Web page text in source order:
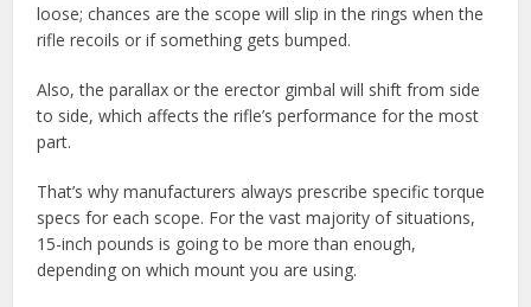
loose; chances are the scope will slip in the rings when the
rifle recoils or if something gets bumped.
Also, the parallax or the erector gimbal will shift from side
to side, which affects the rifle’s performance for the most
part.
That’s why manufacturers always prescribe specific torque
specs for each scope. For the vast majority of situations,
15-inch pounds is going to be more than enough,
depending on which mount you are using.